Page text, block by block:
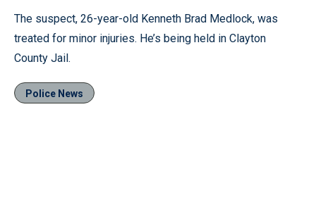
The suspect, 26-year-old Kenneth Brad Medlock, was
treated for minor injuries. He’s being held in Clayton
County Jail.
Police News